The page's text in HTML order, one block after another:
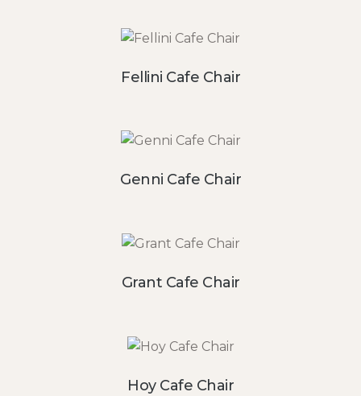
Fellini Cafe Chair
Genni Cafe Chair
Grant Cafe Chair
Hoy Cafe Chair